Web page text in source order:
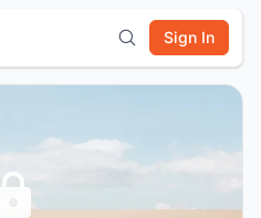
Sign In